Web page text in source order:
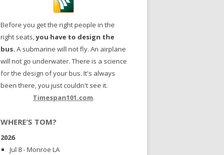
Before you get the right people in the
right seats,you have to design the
bus. A submarine will not fly. An airplane
will not go underwater. There is a science
for the design of your bus. It's always
been there, you just couldn't see it.
Timespan101.com.
WHERE’S TOM?
2026
Jul 8 - Monroe LA